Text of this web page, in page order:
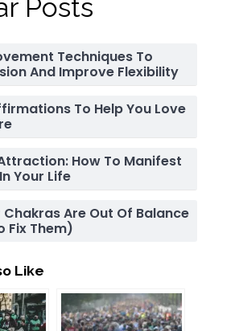
Posts
Techniques To
And Improve Flexibility
To Help You Love
How To Manifest
Your Life
Chakras Are Out Of Balance
Fix Them)
Like